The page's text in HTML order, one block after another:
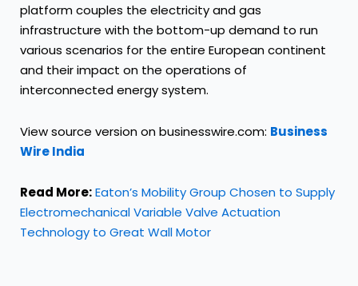
platform couples the electricity and gas
infrastructure with the bottom-up demand to run
various scenarios for the entire European continent
and their impact on the operations of
interconnected energy system.
View source version on businesswire.com: Business
Wire India
Read More:Eaton’s Mobility Group Chosen to Supply
Electromechanical Variable Valve Actuation
Technology to Great Wall Motor